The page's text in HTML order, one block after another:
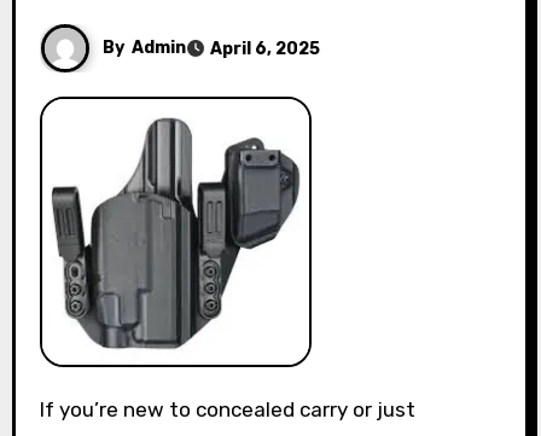
By Admin April 6, 2025
If you’re new to concealed carry or just